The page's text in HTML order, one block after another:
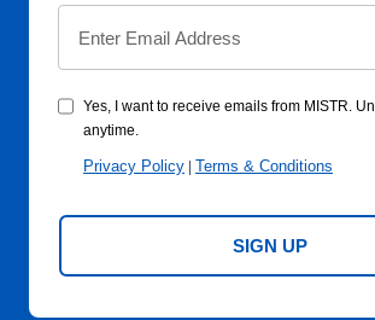
Yes, I want to receive emails from MISTR.
anytime.
Privacy Policy Terms & Conditions
SIGN UP